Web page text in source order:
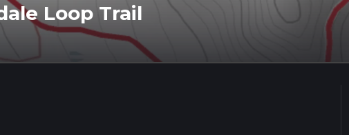
Loop Trail